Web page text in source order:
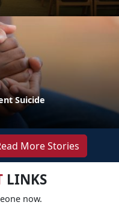
Suicide
More Stories
LINKS
now.